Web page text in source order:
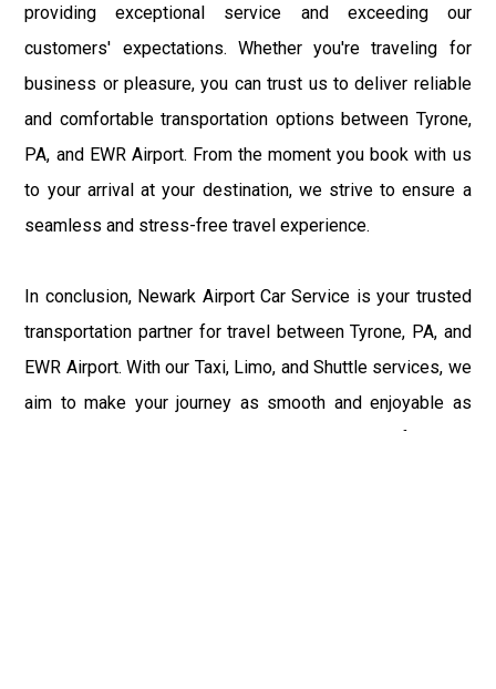
providing exceptional service and exceeding our
customers' expectations. Whether you're traveling for
business or pleasure, you can trust us to deliver reliable
and comfortable transportation options between Tyrone,
PA, and EWR Airport. From the moment you book with us
to your arrival at your destination, we strive to ensure a
seamless and stress-free travel experience.
In conclusion, Newark Airport Car Service is your trusted
transportation partner for travel between Tyrone, PA, and
EWR Airport. With our Taxi, Limo, and Shuttle services, we
aim to make your journey as smooth and enjoyable as
possible. Sit back, relax, and let us take care of all your